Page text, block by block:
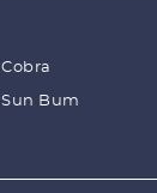
Cobra
Sun Bum